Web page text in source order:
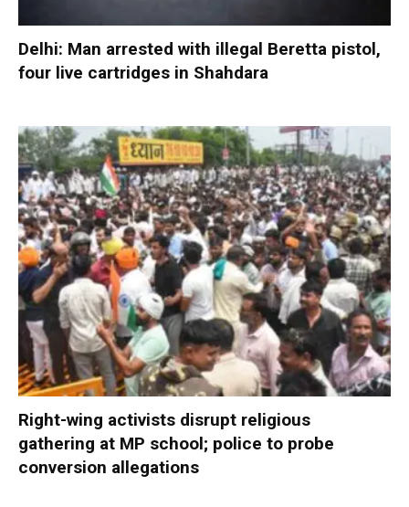
Delhi: Man arrested with illegal Beretta pistol,
four live cartridges in Shahdara
Right-wing activists disrupt religious
gathering at MP school; police to probe
conversion allegations